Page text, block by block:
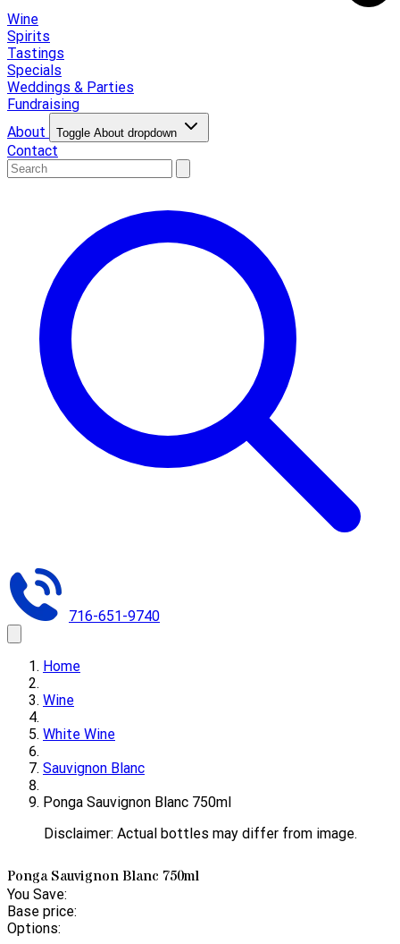
Wine
Spirits
Tastings
Specials
Weddings & Parties
Fundraising
About
Toggle About dropdown
Contact
716-651-9740
Home
Wine
White Wine
Sauvignon Blanc
Ponga Sauvignon Blanc 750ml
Disclaimer: Actual bottles may differ from image.
Ponga Sauvignon Blanc 750ml
You Save:
Base price:
Options: